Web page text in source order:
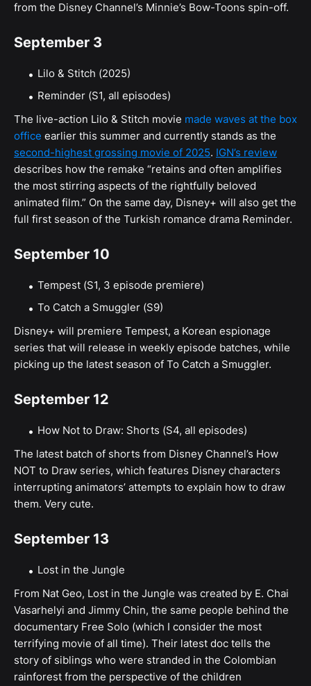
from the Disney Channel’s Minnie’s Bow-Toons spin-off.
September 3
Lilo & Stitch (2025)
Reminder (S1, all episodes)
The live-action Lilo & Stitch movie made waves at the box
office earlier this summer and currently stands as the
second-highest grossing movie of 2025. IGN’s review
describes how the remake “retains and often amplifies
the most stirring aspects of the rightfully beloved
animated film.” On the same day, Disney+ will also get the
full first season of the Turkish romance drama Reminder.
September 10
Tempest (S1, 3 episode premiere)
To Catch a Smuggler (S9)
Disney+ will premiere Tempest, a Korean espionage
series that will release in weekly episode batches, while
picking up the latest season of To Catch a Smuggler.
September 12
How Not to Draw: Shorts (S4, all episodes)
The latest batch of shorts from Disney Channel’s How
NOT to Draw series, which features Disney characters
interrupting animators’ attempts to explain how to draw
them. Very cute.
September 13
Lost in the Jungle
From Nat Geo, Lost in the Jungle was created by E. Chai
Vasarhelyi and Jimmy Chin, the same people behind the
documentary Free Solo (which I consider the most
terrifying movie of all time). Their latest doc tells the
story of siblings who were stranded in the Colombian
rainforest from the perspective of the children